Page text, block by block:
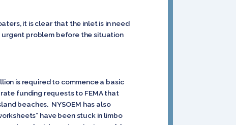
it is clear that the inlet is in need
urgent problem before the situation
is required to commence a basic
funding requests to FEMA that
beaches. NYSOEM has also
have been stuck in limbo